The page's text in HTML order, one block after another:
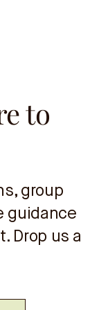
to
group
guidance
Drop us a